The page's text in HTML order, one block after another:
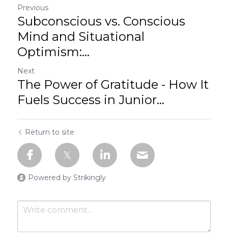
Previous
Subconscious vs. Conscious
Mind and Situational
Optimism:...
Next
The Power of Gratitude - How It
Fuels Success in Junior...
Return to site
Powered by Strikingly